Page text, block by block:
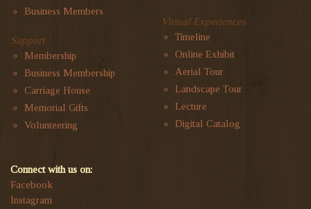
Business Members
Support
Membership
Business Membership
Carriage House
Memorial Gifts
Volunteering
Virtual Experiences
Timeline
Online Exhibit
Aerial Tour
Landscape Tour
Lecture
Digital Catalog
Connect with us on:
Facebook
Instagram